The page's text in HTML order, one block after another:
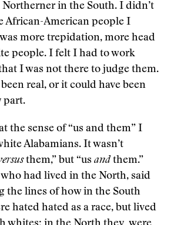
Northerner in the South. I didn’t
African-American people I
more trepidation, more head
people. I felt I had to work
I was not there to judge them.
real, or it could have been
part.
the sense of “us and them” I
Alabamians. It wasn’t
them,” but “us and them.”
who had lived in the North, said
the lines of how in the South
hated hated as a race, but lived